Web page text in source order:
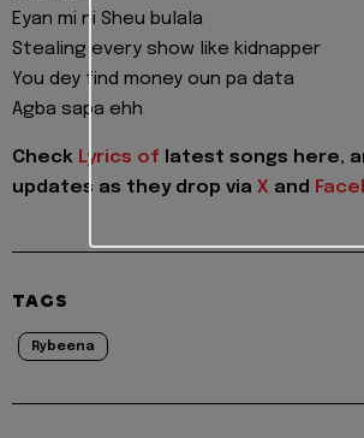
Eyan mi ni Sheu bulala
Stealing every show like kidnapper
You dey find money oun pa data
Agba sapa ehh
Check Lyrics of latest songs here,
updates as they drop via X and
TAGS
Rybeena